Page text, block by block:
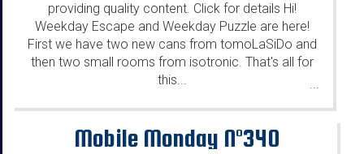
providing quality content. Click for details Hi!
Weekday Escape and Weekday Puzzle are here!
First we have two new cans from tomoLaSiDo and
then two small rooms from isotronic. That's all for
this...
...
Mobile Monday N°340